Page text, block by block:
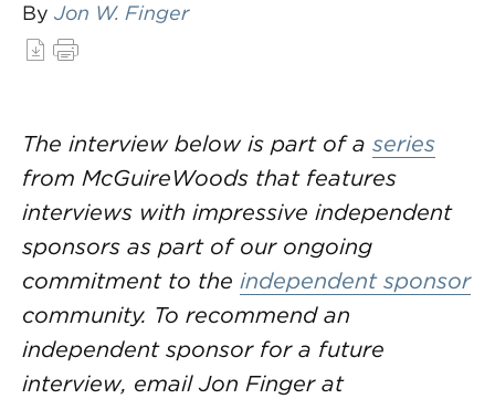
By Jon W. Finger
The interview below is part of a series
from McGuireWoods that features
interviews with impressive independent
sponsors as part of our ongoing
commitment to the independent sponsor
community. To recommend an
independent sponsor for a future
interview, email Jon Finger at